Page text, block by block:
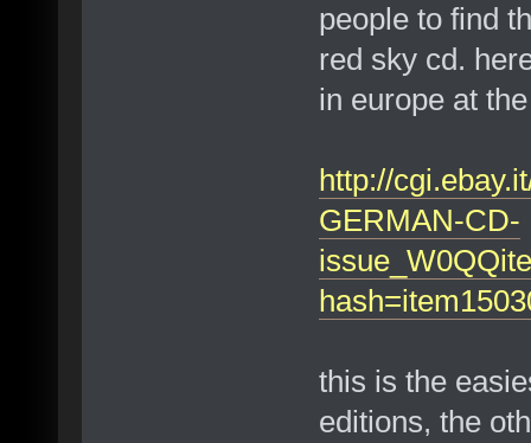
people to find
red sky cd.
in europe at
http://
GERMAN-CD-
this is the
editions, the